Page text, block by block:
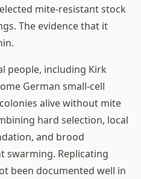
mite-resistant stock
The evidence that it
people, including Kirk
German small-cell
alive without mite
hard selection, local
and brood
Replicating
been documented well in